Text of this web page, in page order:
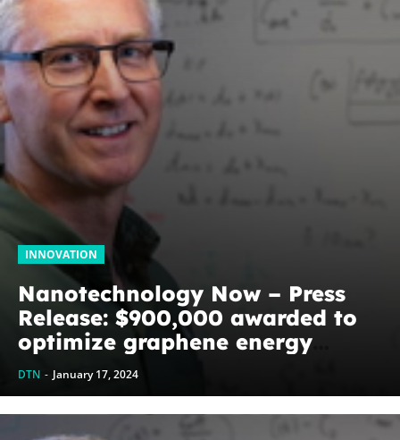
INNOVATION
Nanotechnology Now – Press
Release: $900,000 awarded to
optimize graphene energy
harvesting devices: The
WoodNext Foundation’s
commitment to U of A physicist
DTN - January 17, 2024